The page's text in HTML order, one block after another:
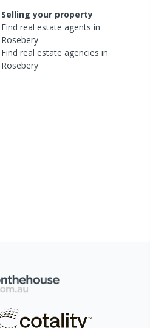
Selling your property
Find real estateagents in
Rosebery
Find real estateagencies in
Rosebery